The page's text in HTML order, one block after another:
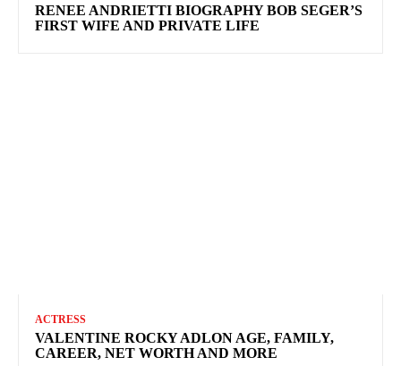
RENEE ANDRIETTI BIOGRAPHY BOB SEGER’S
FIRST WIFE AND PRIVATE LIFE
ACTRESS
VALENTINE ROCKY ADLON AGE, FAMILY,
CAREER, NET WORTH AND MORE